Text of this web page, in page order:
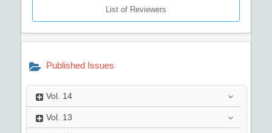
List of Reviewers
Published Issues
Vol. 14
Vol. 13